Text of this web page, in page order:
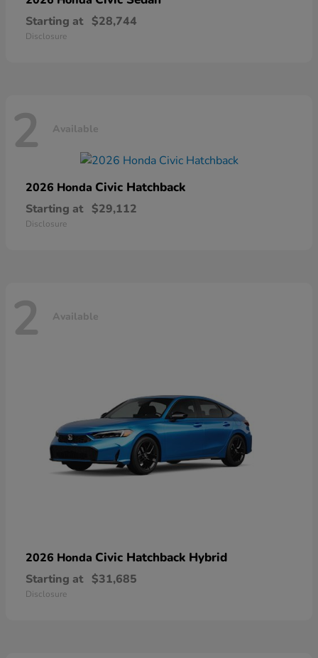
Starting at $28,744
Disclosure
2 Available
2026 Honda Civic Hatchback
Starting at $29,112
Disclosure
2 Available
2026 Honda Civic Hatchback Hybrid
Starting at $31,685
Disclosure